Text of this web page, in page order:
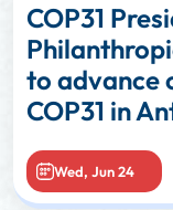
COP31
to advance
COP31 in
Wed, Jun 24